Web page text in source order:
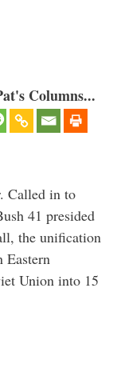
Columns...
Called in to
41 presided
the unification
Union into 15